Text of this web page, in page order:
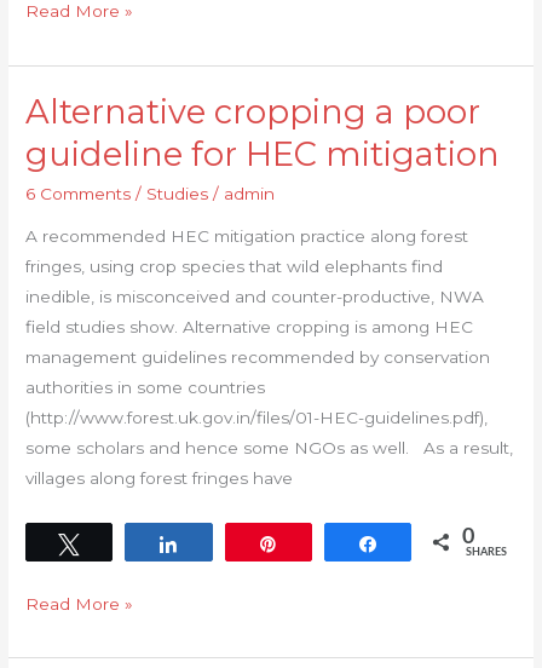
Read More »
Alternative cropping a poor
guideline for HEC mitigation
6 Comments / Studies / admin
A recommended HEC mitigation practice along forest
fringes, using crop species that wild elephants find
inedible, is misconceived and counter-productive, NWA
field studies show. Alternative cropping is among HEC
management guidelines recommended by conservation
authorities in some countries
(http://www.forest.uk.gov.in/files/01-HEC-guidelines.pdf),
some scholars and hence some NGOs as well. As a result,
villages along forest fringes have
Share 0
SHARES
Alternative
a
poor
Read More »